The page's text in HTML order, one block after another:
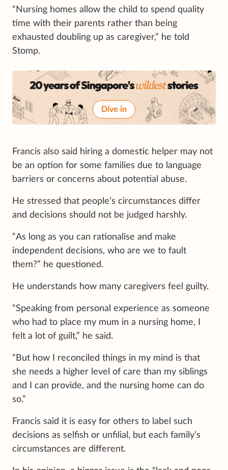
“Nursing homes allow the child to spend quality
time with their parents rather than being
exhausted doubling up as caregiver,” he told
Stomp.
Dive in
Francis also said hiring a domestic helper may not
be an option for some families due to language
barriers or concerns about potential abuse.
He stressed that people’s circumstances differ
and decisions should not be judged harshly.
“As long as you can rationalise and make
independent decisions, who are we to fault
them?” he questioned.
He understands how many caregivers feel guilty.
“Speaking from personal experience as someone
who had to place my mum in a nursing home, I
felt a lot of guilt,” he said.
“But how I reconciled things in my mind is that
she needs a higher level of care than my siblings
and I can provide, and the nursing home can do
so.”
Francis said it is easy for others to label such
decisions as selfish or unfilial, but each family’s
circumstances are different.